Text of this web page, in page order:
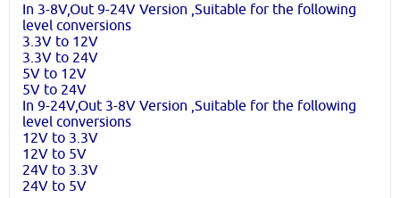
In 3-8V,Out 9-24V Version ,Suitable for the following
level conversions
3.3V to 12V
3.3V to 24V
5V to 12V
5V to 24V
In 9-24V,Out 3-8V Version ,Suitable for the following
level conversions
12V to 3.3V
12V to 5V
24V to 3.3V
24V to 5V